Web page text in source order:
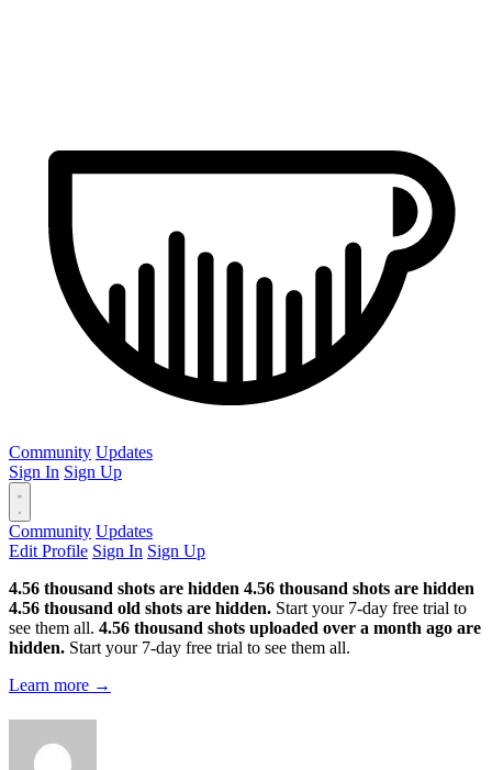
Community Updates
Sign In Sign Up
Community Updates
Edit Profile Sign In Sign Up
4.56 thousand shots are hidden 4.56 thousand shots are hidden
4.56 thousand old shots are hidden. Start your 7-day free trial to
see them all. 4.56 thousand shots uploaded over a month ago are
hidden. Start your 7-day free trial to see them all.
Learn more →